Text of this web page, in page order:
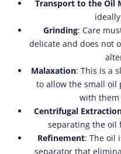
Transport to the Oil
Grinding: Care
delicate and does not
Malaxation: This is a
to allow the small oil
with them
Centrifugal
separating the oil
Refinement: The oil
separator that